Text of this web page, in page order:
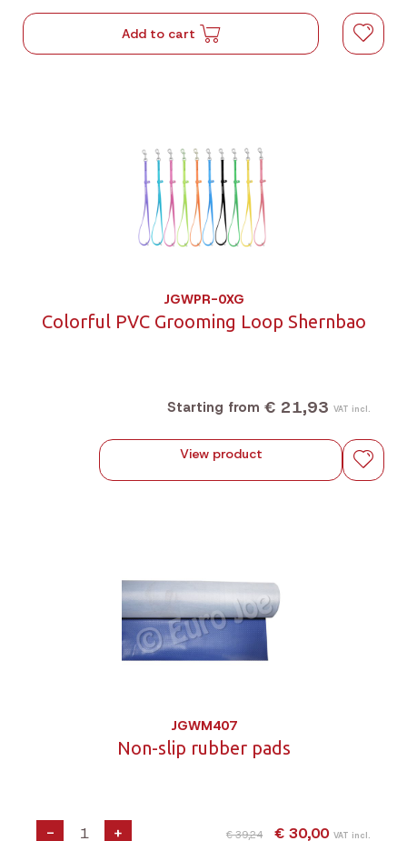
Add to cart
JGWPR-0XG
Colorful PVC Grooming Loop Shernbao
Starting from € 21,93 VAT incl.
View product
JGWM407
Non-slip rubber pads
- + € 39,24 € 30,00 VAT incl.